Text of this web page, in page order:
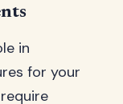
in
for your